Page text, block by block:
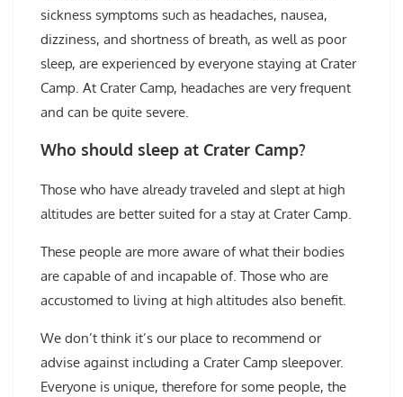
sickness symptoms such as headaches, nausea,
dizziness, and shortness of breath, as well as poor
sleep, are experienced by everyone staying at Crater
Camp. At Crater Camp, headaches are very frequent
and can be quite severe.
Who should sleep at Crater Camp?
Those who have already traveled and slept at high
altitudes are better suited for a stay at Crater Camp.
These people are more aware of what their bodies
are capable of and incapable of. Those who are
accustomed to living at high altitudes also benefit.
We don’t think it’s our place to recommend or
advise against including a Crater Camp sleepover.
Everyone is unique, therefore for some people, the